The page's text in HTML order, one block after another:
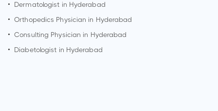
•
Dermatologist in Hyderabad
• Orthopedics Physician in Hyderabad
• Consulting Physician in Hyderabad
•
Diabetologist in Hyderabad